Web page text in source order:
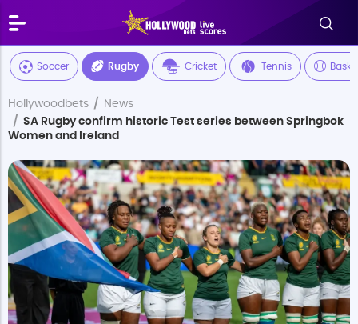
Soccer Rugby Cricket Tennis
Hollywoodbets
News
SA Rugby confirm historic Test series between Springbok
Women and Ireland